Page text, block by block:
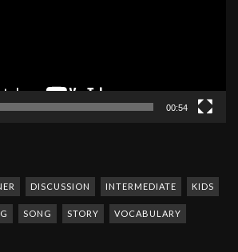
00:54
DISCUSSION INTERMEDIATE KIDS
SONG STORY VOCABULARY